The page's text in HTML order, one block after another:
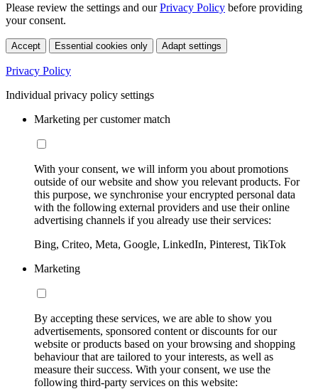
Please review the settings and ourPrivacy Policy before providing
your consent.
Accept Essential cookies only Adapt settings
Privacy Policy
Individual privacy policy settings
Marketing per customer match
With your consent, we will inform you about promotions
outside of our website and show you relevant products. For
this purpose, we synchronise your encrypted personal data
with the following external providers and use their online
advertising channels if you already use their services:
Bing, Criteo, Meta, Google, LinkedIn, Pinterest, TikTok
Marketing
By accepting these services, we are able to show you
advertisements, sponsored content or discounts for our
website or products based on your browsing and shopping
behaviour that are tailored to your interests, as well as
measure their success. With your consent, we use the
following third-party services on this website: